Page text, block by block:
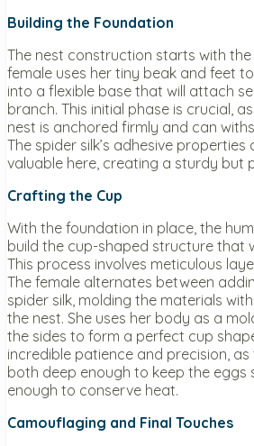
Building the Foundation
The nest construction starts with
female uses her tiny beak and feet
into a flexible base that will attach
branch. This initial phase is crucial,
nest is anchored firmly and can
The spider silk’s adhesive properties
valuable here, creating a sturdy but
Crafting the Cup
With the foundation in place, the
build the cup-shaped structure that
This process involves meticulous
The female alternates between
spider silk, molding the materials
the nest. She uses her body as a
the sides to form a perfect cup
incredible patience and precision,
both deep enough to keep the eggs
enough to conserve heat.
Camouflaging and Final Touches